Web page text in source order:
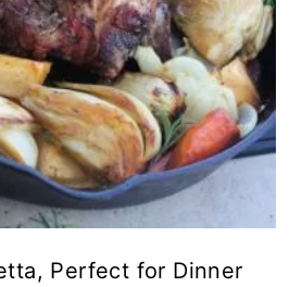
Perfect for Dinner